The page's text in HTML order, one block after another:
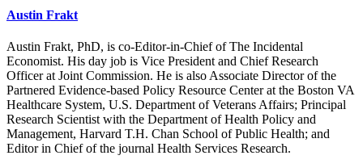
Austin Frakt
Austin Frakt, PhD, is co-Editor-in-Chief of The Incidental
Economist. His day job is Vice President and Chief Research
Officer at Joint Commission. He is also Associate Director of the
Partnered Evidence-based Policy Resource Center at the Boston VA
Healthcare System, U.S. Department of Veterans Affairs; Principal
Research Scientist with the Department of Health Policy and
Management, Harvard T.H. Chan School of Public Health; and
Editor in Chief of the journal Health Services Research.